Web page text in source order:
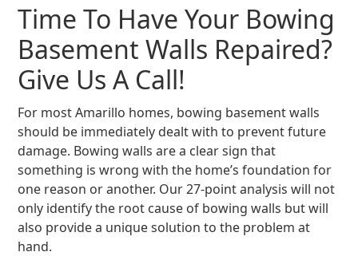
Time To Have Your Bowing
Basement Walls Repaired?
Give Us A Call!
For most Amarillo homes, bowing basement walls
should be immediately dealt with to prevent future
damage. Bowing walls are a clear sign that
something is wrong with the home’s foundation for
one reason or another. Our 27-point analysis will not
only identify the root cause of bowing walls but will
also provide a unique solution to the problem at
hand.